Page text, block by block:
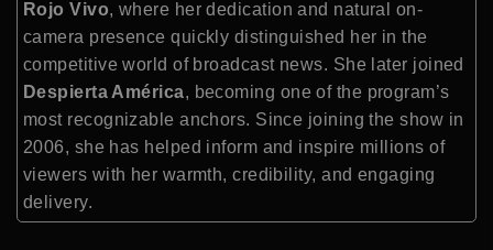
Rojo Vivo, where her dedication and natural on-
camera presence quickly distinguished her in the
competitive world of broadcast news. She later joined
Despierta América, becoming one of the program’s
most recognizable anchors. Since joining the show in
2006, she has helped inform and inspire millions of
viewers with her warmth, credibility, and engaging
delivery.